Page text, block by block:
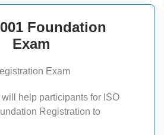
Foundation
Exam
Exam
help participants for ISO
Registration to